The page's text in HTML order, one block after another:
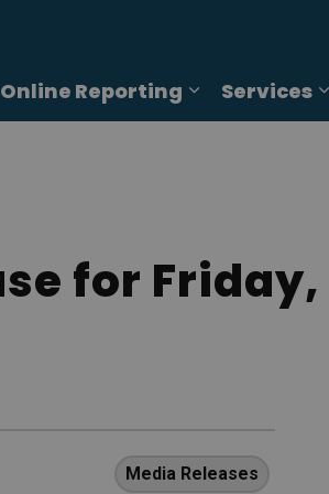
Online Reporting
Expand sub
Services
for
Media Releases